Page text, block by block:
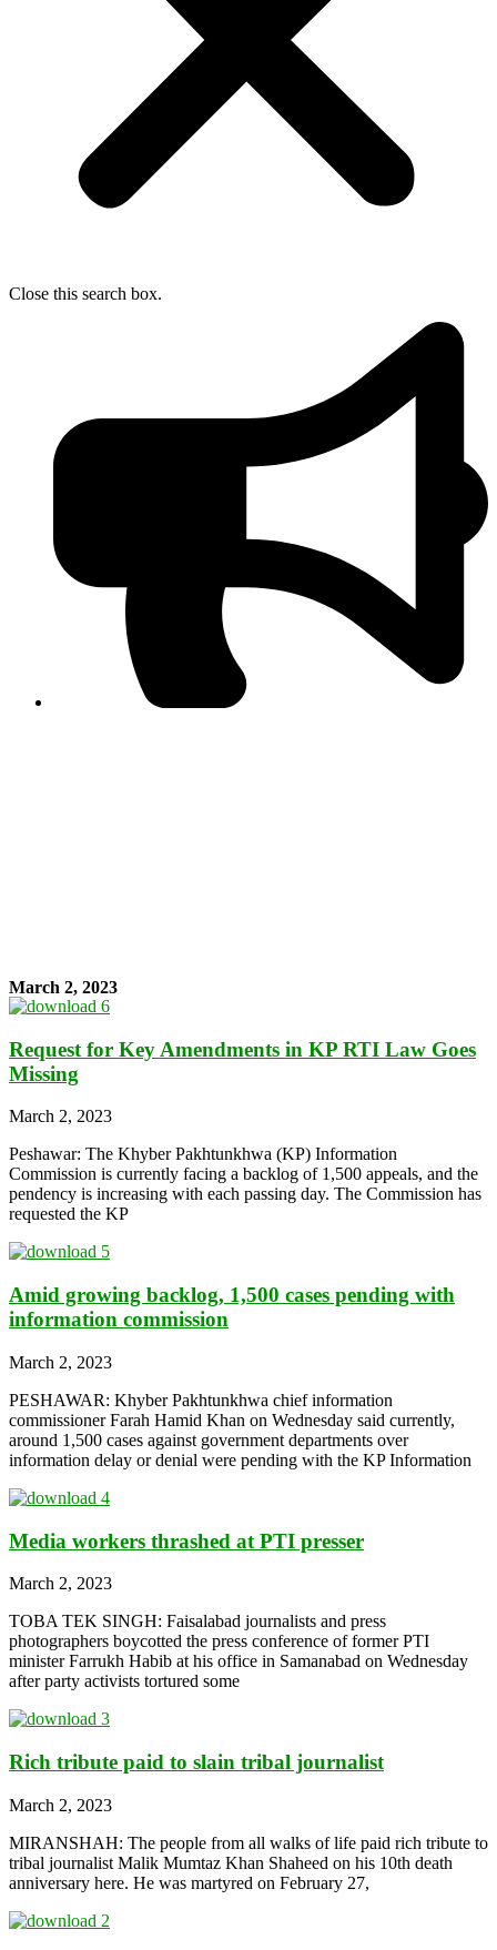
Close this search box.
March 2, 2023
Request for Key Amendments in KP RTI Law Goes
Missing
March 2, 2023
Peshawar: The Khyber Pakhtunkhwa (KP) Information
Commission is currently facing a backlog of 1,500 appeals, and the
pendency is increasing with each passing day. The Commission has
requested the KP
Amid growing backlog, 1,500 cases pending with
information commission
March 2, 2023
PESHAWAR: Khyber Pakhtunkhwa chief information
commissioner Farah Hamid Khan on Wednesday said currently,
around 1,500 cases against government departments over
information delay or denial were pending with the KP Information
Media workers thrashed at PTI presser
March 2, 2023
TOBA TEK SINGH: Faisalabad journalists and press
photographers boycotted the press conference of former PTI
minister Farrukh Habib at his office in Samanabad on Wednesday
after party activists tortured some
Rich tribute paid to slain tribal journalist
March 2, 2023
MIRANSHAH: The people from all walks of life paid rich tribute to
tribal journalist Malik Mumtaz Khan Shaheed on his 10th death
anniversary here. He was martyred on February 27,